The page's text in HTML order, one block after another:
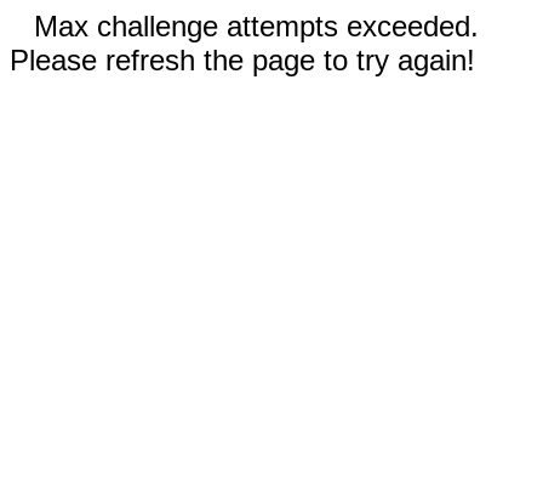
Max challenge attempts exceeded.
Please refresh the page to try again!